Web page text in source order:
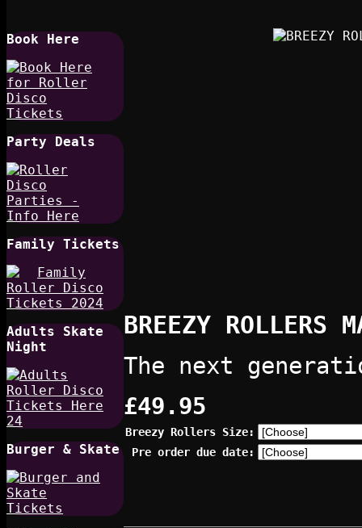
Book Here
Party Deals
Family Tickets
Adults Skate
Night
Burger & Skate
BREEZY ROLLERS
The next
£49.95
Breezy Rollers Size:
Pre order due date: